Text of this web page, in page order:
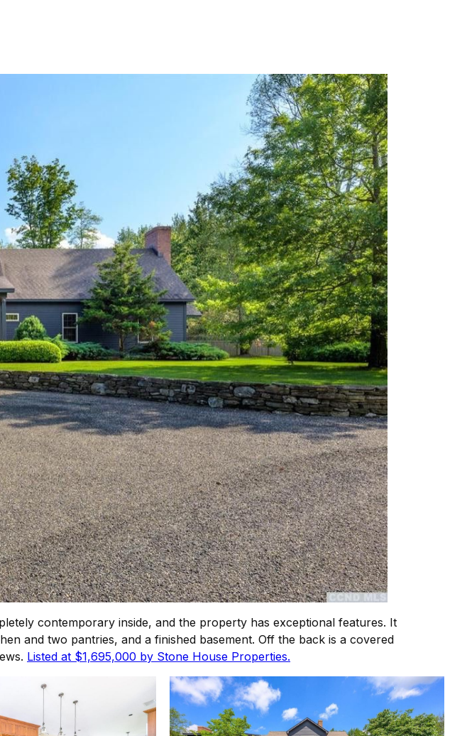
contemporary inside, and the property has exceptional features. It
and two pantries, and a finished basement. Off the back is a covered
Listed at $1,695,000 by Stone House Properties.